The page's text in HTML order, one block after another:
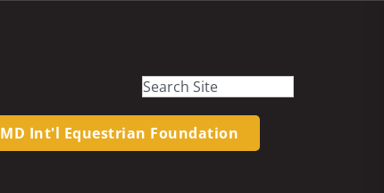
MD Int'l Equestrian Foundation